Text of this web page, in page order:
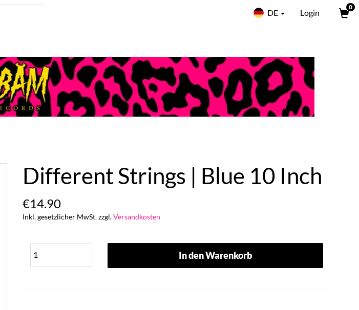
DE Login
0
Different Strings | Blue 10 Inch
€14.90
Inkl. gesetzlicher MwSt. zzgl.Versandkosten
In den Warenkorb